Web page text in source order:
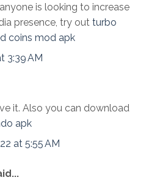
is looking to increase
presence, try out turbo
coins mod apk
3:39 AM
it. Also you can download
apk
at 5:55 AM